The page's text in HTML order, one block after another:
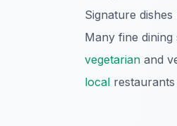
Signature
Many fine
vegetarian and
local